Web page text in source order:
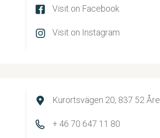
Visit on Facebook
Visit on Instagram
Kurortsvägen 20, 837 52 Åre
+ 46 70 647 11 80